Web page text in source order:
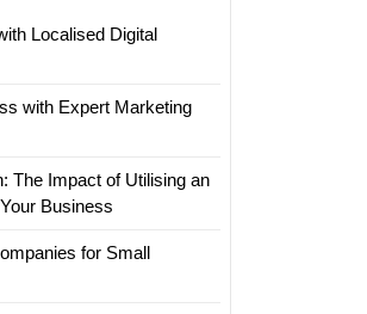
Localised Digital
with Expert Marketing
The Impact of Utilising an
Business
for Small